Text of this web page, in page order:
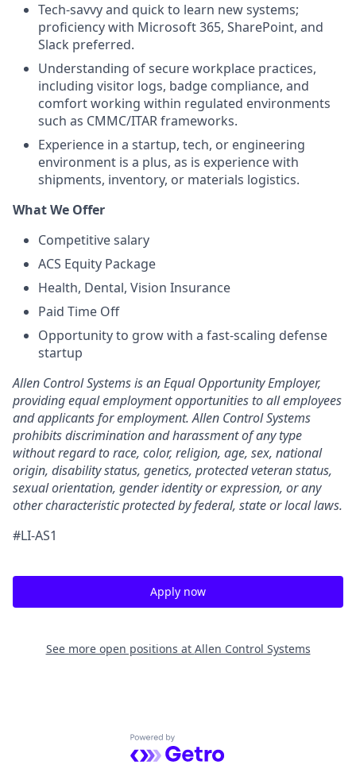
Tech-savvy and quick to learn new systems;
proficiency with Microsoft 365, SharePoint, and
Slack preferred.
Understanding of secure workplace practices,
including visitor logs, badge compliance, and
comfort working within regulated environments
such as CMMC/ITAR frameworks.
Experience in a startup, tech, or engineering
environment is a plus, as is experience with
shipments, inventory, or materials logistics.
What We Offer
Competitive salary
ACS Equity Package
Health, Dental, Vision Insurance
Paid Time Off
Opportunity to grow with a fast-scaling defense
startup
Allen Control Systems is an Equal Opportunity Employer,
providing equal employment opportunities to all employees
and applicants for employment. Allen Control Systems
prohibits discrimination and harassment of any type
without regard to race, color, religion, age, sex, national
origin, disability status, genetics, protected veteran status,
sexual orientation, gender identity or expression, or any
other characteristic protected by federal, state or local laws.
#LI-AS1
Apply now
See more open positions at Allen Control Systems
Powered by Getro.com